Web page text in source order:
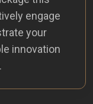
engage
your
innovation